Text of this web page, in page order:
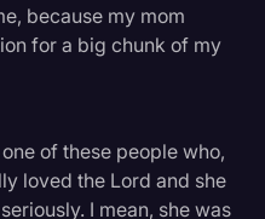
because my mom
for a big chunk of my
of these people who,
loved the Lord and she
I mean, she was